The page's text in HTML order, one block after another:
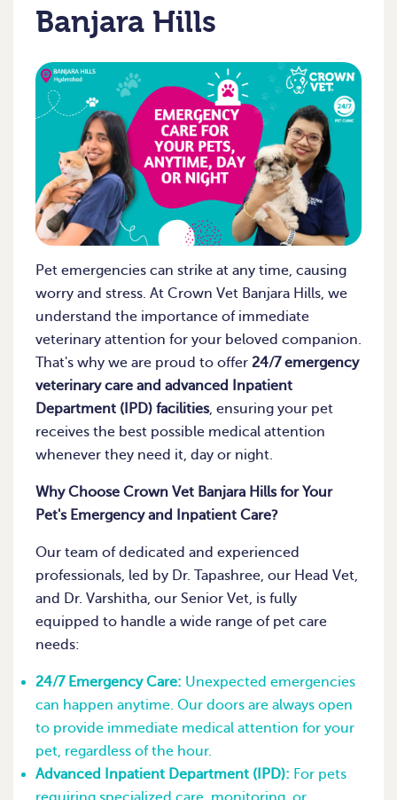
Banjara Hills
Pet emergencies can strike at any time, causing
worry and stress. At Crown Vet Banjara Hills, we
understand the importance of immediate
veterinary attention for your beloved companion.
That's why we are proud to offer 24/7 emergency
veterinary care and advanced Inpatient
Department (IPD) facilities, ensuring your pet
receives the best possible medical attention
whenever they need it, day or night.
Why Choose Crown Vet Banjara Hills for Your
Pet's Emergency and Inpatient Care?
Our team of dedicated and experienced
professionals, led by Dr. Tapashree, our Head Vet,
and Dr. Varshitha, our Senior Vet, is fully
equipped to handle a wide range of pet care
needs:
24/7 Emergency Care: Unexpected emergencies
can happen anytime. Our doors are always open
to provide immediate medical attention for your
pet, regardless of the hour.
Advanced Inpatient Department (IPD): For pets